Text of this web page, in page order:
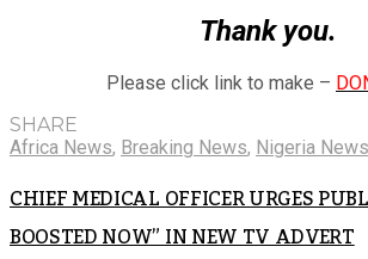
Thank you.
Please click link to make –
SHARE
Africa News, Breaking News, Nigeria News
CHIEF MEDICAL OFFICER URGES
BOOSTED NOW” IN NEW TV ADVERT